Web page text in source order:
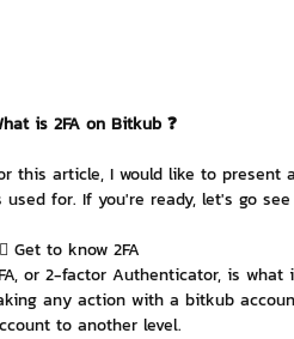
Event Sticker
is 2FA on Bitkub ❓
this article, I would like to
used for. If you're ready, let's go
Get to know 2FA
or 2-factor Authenticator, is
any action with a bitkub
to another level.